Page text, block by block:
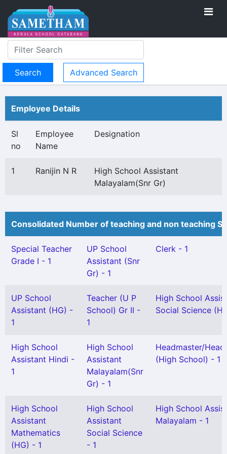
Advanced Search
Employee Details
Sl
no
Employee
Name
Designation
1 Ranijin N R
High School Assistant
Malayalam(Snr Gr)
Consolidated Number of teaching and non teaching
Special Teacher
Grade I - 1
UP School
Assistant (Snr
Gr) - 1
Clerk - 1
UP School
Assistant (HG) -
1
Teacher (U P
School) Gr II -
1
High School
Social Science
High School
Assistant Hindi -
1
High School
Assistant
Malayalam(Snr
Gr) - 1
Headmaster/
(High School) - 1
High School
Assistant
Mathematics
(HG) - 1
High School
Assistant
Social Science
- 1
High School
Malayalam - 1